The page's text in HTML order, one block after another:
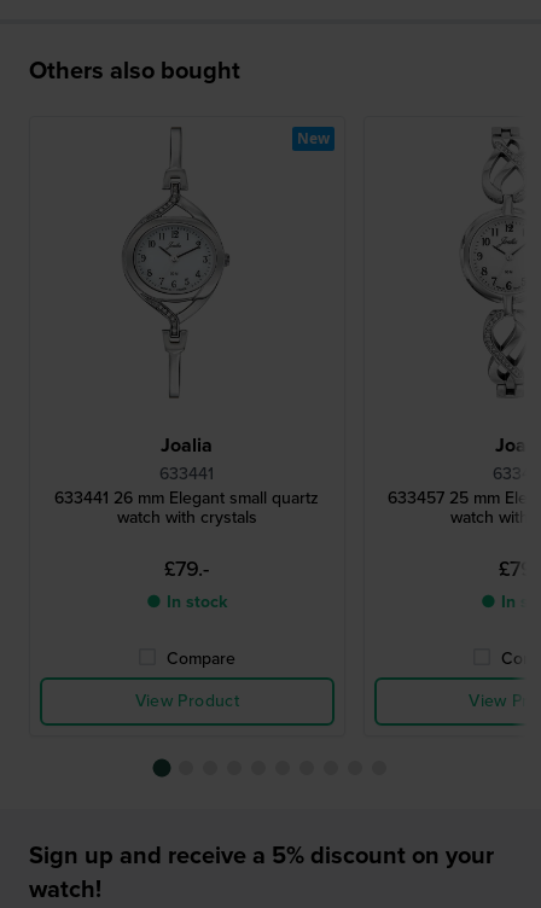
Others also bought
Joalia
633441
633441 26 mm Elegant small quartz
watch with crystals
£79.-
● In stock
Compare
View Product
New
633457 25 mm
watch with
● In
View
Sign up and receive a 5% discount on your
watch!